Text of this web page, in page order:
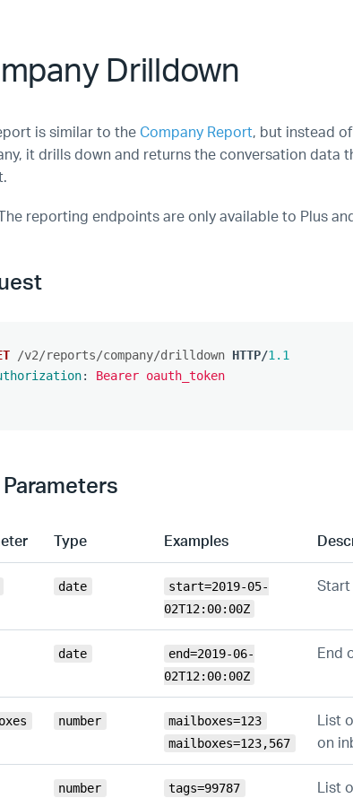
Drilldown
is similar to the Company Report, but instead
it drills down and returns the conversation data
reporting endpoints are only available to Plus
/v2/reports/company/drilldown HTTP/1.1
: Bearer oauth_token
Parameters
Type Examples
date
start=2019-05-
02T12:00:00Z
Start
date
end=2019-06-
02T12:00:00Z
End
number
mailboxes=123
mailboxes=123,567
List
on
number
tags=99787
List